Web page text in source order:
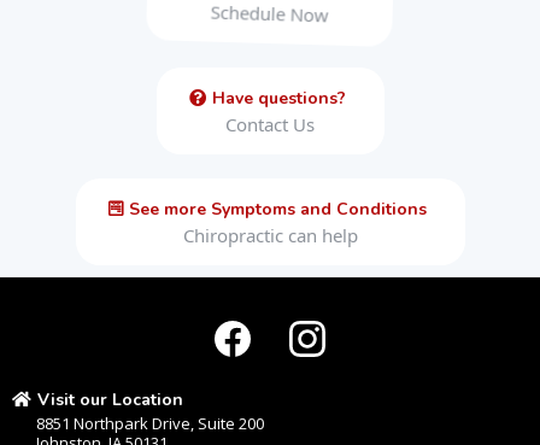
Schedule Now
Have questions?
Contact Us
See more Symptoms and Conditions
Chiropractic can help
Visit our Location
8851 Northpark Drive, Suite 200